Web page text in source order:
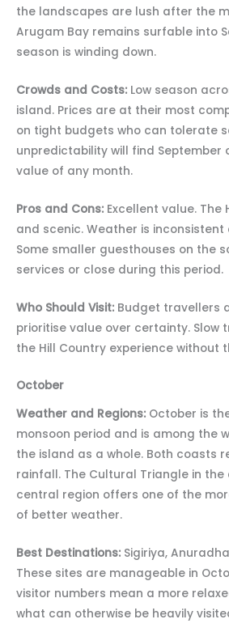
the landscapes are lush after the
Arugam Bay remains surfable into
season is winding down.
Crowds and Costs: Low season
island. Prices are at their most
on tight budgets who can tolerate
unpredictability will find September
value of any month.
Pros and Cons: Excellent value. The
and scenic. Weather is
Some smaller guesthouses on the
services or close during this period.
Who Should Visit: Budget travellers
prioritise value over certainty. Slow
the Hill Country experience without
October
Weather and Regions: October is
monsoon period and is among the
the island as a whole. Both coasts
rainfall. The Cultural Triangle in
central region offers one of the
of better weather.
Best Destinations: Sigiriya,
These sites are manageable in
visitor numbers mean a more
what can otherwise be heavily